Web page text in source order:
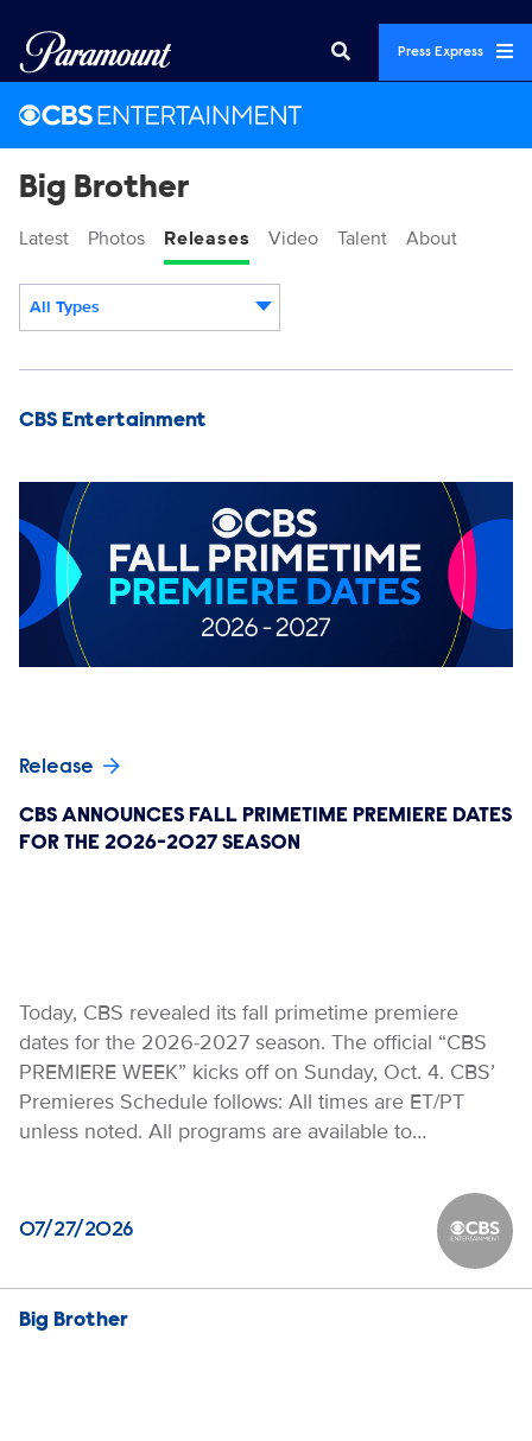
Press Express
Big Brother
Latest Photos Releases Video Talent About
All Types
CBS Entertainment
Release
CBS ANNOUNCES FALL PRIMETIME PREMIERE DATES
FOR THE 2026-2027 SEASON
Today, CBS revealed its fall primetime premiere
dates for the 2026-2027 season. The official “CBS
PREMIERE WEEK” kicks off on Sunday, Oct. 4. CBS’
Premieres Schedule follows: All times are ET/PT
unless noted. All programs are available to…
07/27/2026 CBS
Big Brother